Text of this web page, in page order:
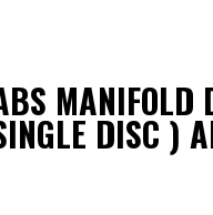
MANIFOLD
DISC )